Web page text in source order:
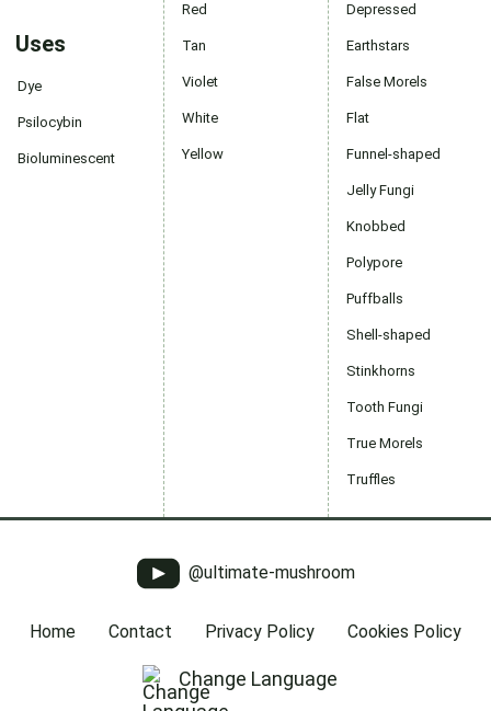
Uses
Dye
Psilocybin
Bioluminescent
Red
Tan
Violet
White
Yellow
Depressed
Earthstars
False Morels
Flat
Funnel-shaped
Jelly Fungi
Knobbed
Polypore
Puffballs
Shell-shaped
Stinkhorns
Tooth Fungi
True Morels
Truffles
@ultimate-mushroom
Home Contact Privacy Policy Cookies Policy
Change Language